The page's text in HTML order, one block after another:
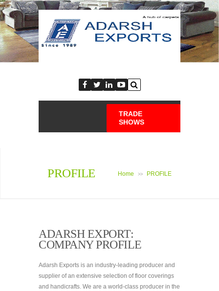
TRADE
SHOWS
PROFILE Home >> PROFILE
ADARSH EXPORT:
COMPANY PROFILE
Adarsh Exports is an industry-leading producer and
supplier of an extensive selection of floor coverings
and handicrafts. We are a world-class producer in the